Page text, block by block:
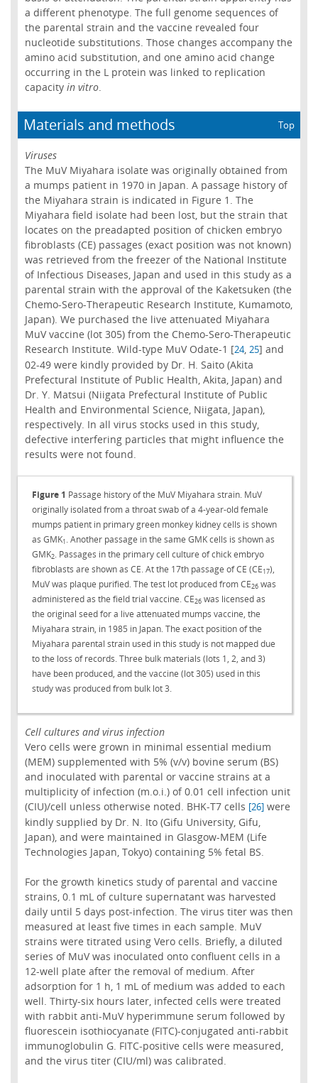
a different phenotype. The full genome sequences of
the parental strain and the vaccine revealed four
nucleotide substitutions. Those changes accompany the
amino acid substitution, and one amino acid change
occurring in the L protein was linked to replication
capacity in vitro.
Materials and methods Top
Viruses
The MuV Miyahara isolate was originally obtained from
a mumps patient in 1970 in Japan. A passage history of
the Miyahara strain is indicated in Figure 1. The
Miyahara field isolate had been lost, but the strain that
locates on the preadapted position of chicken embryo
fibroblasts (CE) passages (exact position was not known)
was retrieved from the freezer of the National Institute
of Infectious Diseases, Japan and used in this study as a
parental strain with the approval of the Kaketsuken (the
Chemo-Sero-Therapeutic Research Institute, Kumamoto,
Japan). We purchased the live attenuated Miyahara
MuV vaccine (lot 305) from the Chemo-Sero-Therapeutic
Research Institute. Wild-type MuV Odate-1 [24, 25] and
02-49 were kindly provided by Dr. H. Saito (Akita
Prefectural Institute of Public Health, Akita, Japan) and
Dr. Y. Matsui (Niigata Prefectural Institute of Public
Health and Environmental Science, Niigata, Japan),
respectively. In all virus stocks used in this study,
defective interfering particles that might influence the
results were not found.
Figure 1 Passage history of the MuV Miyahara strain. MuV
originally isolated from a throat swab of a 4-year-old female
mumps patient in primary green monkey kidney cells is shown
as GMK1. Another passage in the same GMK cells is shown as
GMK2. Passages in the primary cell culture of chick embryo
fibroblasts are shown as CE. At the 17th passage of CE (CE17),
MuV was plaque purified. The test lot produced from CE26was
administered as the field trial vaccine. CE26was licensed as
the original seed for a live attenuated mumps vaccine, the
Miyahara strain, in 1985 in Japan. The exact position of the
Miyahara parental strain used in this study is not mapped due
to the loss of records. Three bulk materials (lots 1, 2, and 3)
have been produced, and the vaccine (lot 305) used in this
study was produced from bulk lot 3.
Cell cultures and virus infection
Vero cells were grown in minimal essential medium
(MEM) supplemented with 5% (v/v) bovine serum (BS)
and inoculated with parental or vaccine strains at a
multiplicity of infection (m.o.i.) of 0.01 cell infection unit
(CIU)/cell unless otherwise noted. BHK-T7 cells [26]were
kindly supplied by Dr. N. Ito (Gifu University, Gifu,
Japan), and were maintained in Glasgow-MEM (Life
Technologies Japan, Tokyo) containing 5% fetal BS.
For the growth kinetics study of parental and vaccine
strains, 0.1 mL of culture supernatant was harvested
daily until 5 days post-infection. The virus titer was then
measured at least five times in each sample. MuV
strains were titrated using Vero cells. Briefly, a diluted
series of MuV was inoculated onto confluent cells in a
12-well plate after the removal of medium. After
adsorption for 1 h, 1 mL of medium was added to each
well. Thirty-six hours later, infected cells were treated
with rabbit anti-MuV hyperimmune serum followed by
fluorescein isothiocyanate (FITC)-conjugated anti-rabbit
immunoglobulin G. FITC-positive cells were measured,
and the virus titer (CIU/ml) was calibrated.